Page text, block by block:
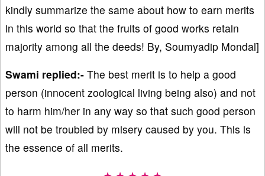
kindly summarize the same about how to earn merits
in this world so that the fruits of good works retain
majority among all the deeds! By, Soumyadip Mondal]
Swami replied:- The best merit is to help a good
person (innocent zoological living being also) and not
to harm him/her in any way so that such good person
will not be troubled by misery caused by you. This is
the essence of all merits.